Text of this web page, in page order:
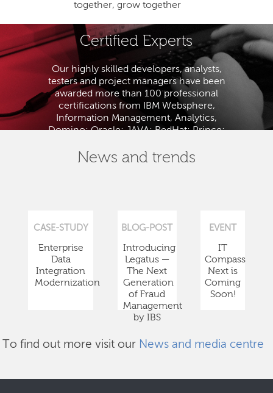
together, grow together
Certified Experts
Our highly skilled developers, analysts,
testers and project managers have been
awarded more than 100 professional
certifications from IBM Websphere,
Information Management, Analytics,
Domino; Oracle; JAVA; RedHat; Prince;
News and trends
CASE-STUDY
Enterprise
Data
Integration
Modernization
BLOG-POST
Introducing
Legatus —
The Next
Generation
of Fraud
Management
by IBS
EVENT
IT
Compass
Next is
Coming
Soon!
To find out more visit our News and media centre